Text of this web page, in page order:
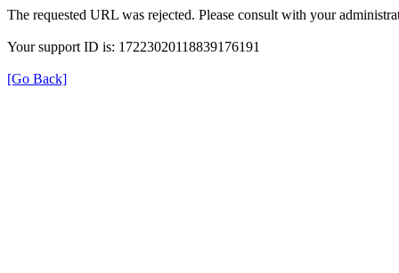
The requested URL was rejected. Please consult with your
Your support ID is: 17223020118839176191
[Go Back]